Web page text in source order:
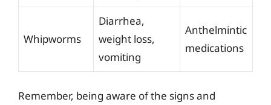
Whipworms
Diarrhea,
weight loss,
vomiting
Anthelmintic
medications
Remember, being aware of the signs and